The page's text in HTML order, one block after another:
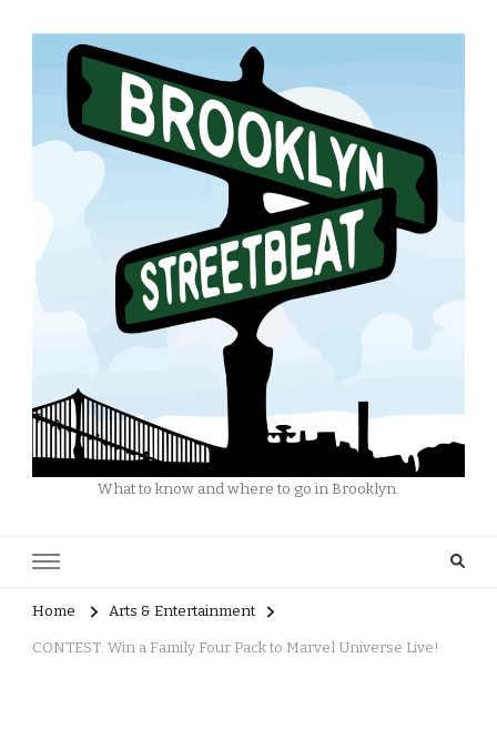
What to know and where to go in Brooklyn.
Home Arts & Entertainment
CONTEST: Win a Family Four Pack to Marvel Universe Live!